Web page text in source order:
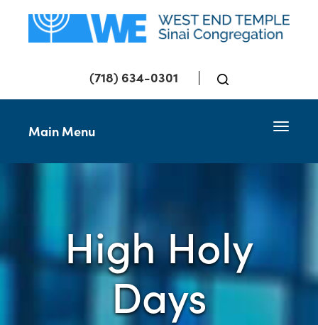
(718) 634-0301
Toggle
Main Menu
High Holy
Days